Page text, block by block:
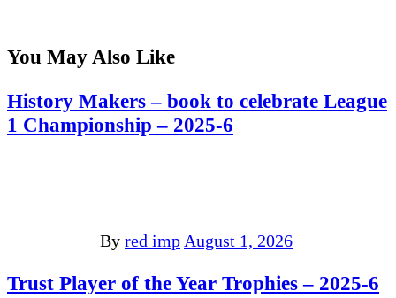
You May Also Like
History Makers – book to celebrate League
1 Championship – 2025-6
By red imp August 1, 2026
Trust Player of the Year Trophies – 2025-6